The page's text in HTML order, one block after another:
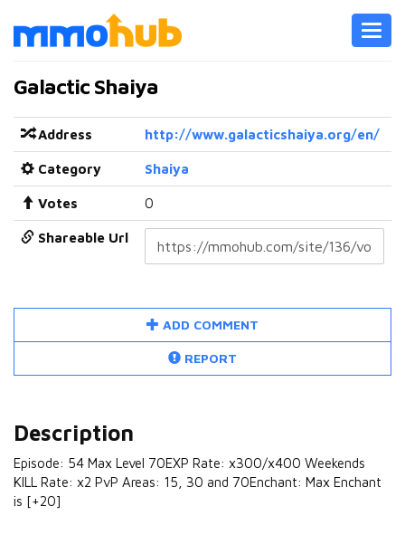
Galactic Shaiya
Address http://www.galacticshaiya.org/en/
Category Shaiya
Votes 0
Shareable Url
ADD COMMENT
REPORT
Description
Episode: 54 Max Level 70EXP Rate: x300/x400 Weekends
KILL Rate: x2 PvP Areas: 15, 30 and 70Enchant: Max Enchant
is [+20]